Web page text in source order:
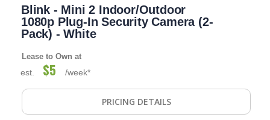
beginning
gallery
Blink - Mini 2 Indoor/Outdoor
1080p Plug-In Security Camera (2-
Pack) - White
Lease to Own at
est. $5 /week*
PRICING DETAILS